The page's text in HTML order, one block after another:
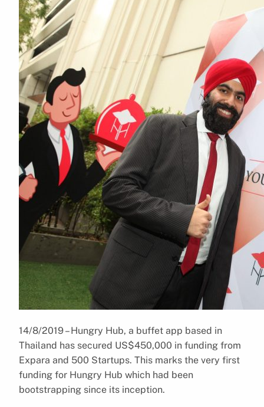
14/8/2019 – Hungry Hub, a buffet app based in
Thailand has secured US$450,000 in funding from
Expara and 500 Startups. This marks the very first
funding for Hungry Hub which had been
bootstrapping since its inception.